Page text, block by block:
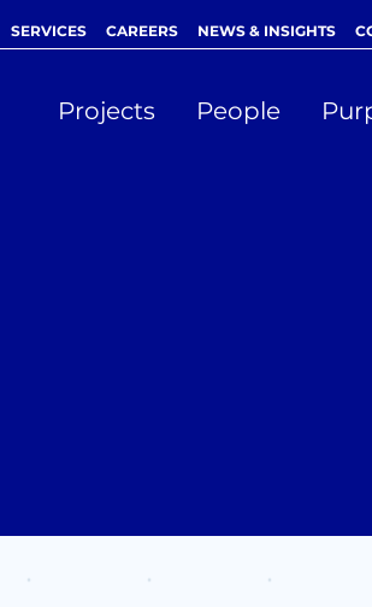
SERVICES CAREERS NEWS & INSIGHTS
Projects People